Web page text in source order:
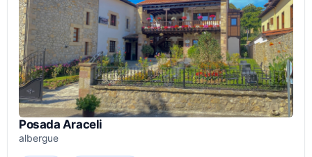
Posada Araceli
albergue